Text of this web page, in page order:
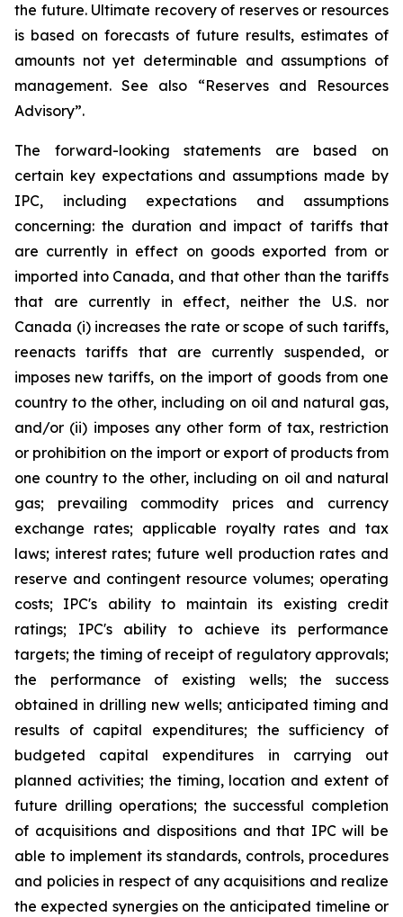
the future. Ultimate recovery of reserves or resources
is based on forecasts of future results, estimates of
amounts not yet determinable and assumptions of
management. See also “Reserves and Resources
Advisory”.
The forward-looking statements are based on
certain key expectations and assumptions made by
IPC, including expectations and assumptions
concerning: the duration and impact of tariffs that
are currently in effect on goods exported from or
imported into Canada, and that other than the tariffs
that are currently in effect, neither the U.S. nor
Canada (i) increases the rate or scope of such tariffs,
reenacts tariffs that are currently suspended, or
imposes new tariffs, on the import of goods from one
country to the other, including on oil and natural gas,
and/or (ii) imposes any other form of tax, restriction
or prohibition on the import or export of products from
one country to the other, including on oil and natural
gas; prevailing commodity prices and currency
exchange rates; applicable royalty rates and tax
laws; interest rates; future well production rates and
reserve and contingent resource volumes; operating
costs; IPC's ability to maintain its existing credit
ratings; IPC's ability to achieve its performance
targets; the timing of receipt of regulatory approvals;
the performance of existing wells; the success
obtained in drilling new wells; anticipated timing and
results of capital expenditures; the sufficiency of
budgeted capital expenditures in carrying out
planned activities; the timing, location and extent of
future drilling operations; the successful completion
of acquisitions and dispositions and that IPC will be
able to implement its standards, controls, procedures
and policies in respect of any acquisitions and realize
the expected synergies on the anticipated timeline or